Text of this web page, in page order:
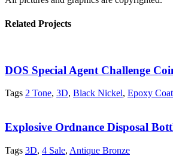
Related Projects
DOS Special Agent Challenge
Tags 2 Tone, 3D, Black Nickel, Epoxy
Explosive Ordnance Disposal
Tags 3D, 4 Sale, Antique Bronze